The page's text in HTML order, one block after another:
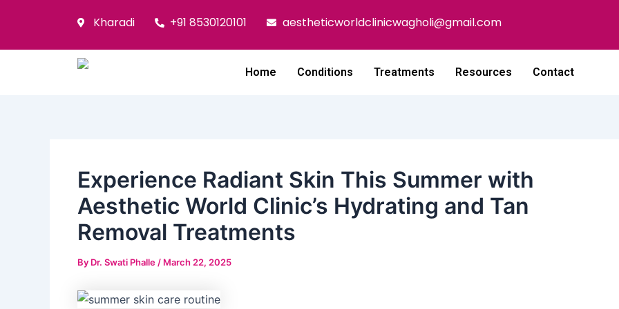
Kharadi +91 8530120101 aestheticworldclinicwagholi@gmail.com
Home Conditions Treatments Resources Contact
​Experience Radiant Skin This Summer with
Aesthetic World Clinic’s Hydrating and Tan
Removal Treatments
By Dr. Swati Phalle / March 22, 2025
navigation